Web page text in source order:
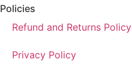
Policies
Refund and Returns Policy
Privacy Policy